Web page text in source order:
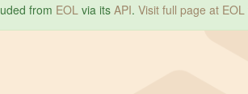
from EOL via its API. Visit full page at